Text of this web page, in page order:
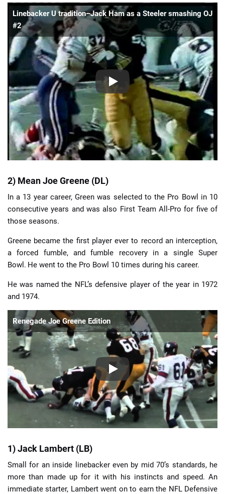
Linebacker U tradition–Jack Ham as a Steeler smashing OJ
#2
2) Mean Joe Greene (DL)
In a 13 year career, Green was selected to the Pro Bowl in 10
consecutive years and was also First Team All-Pro for five of
those seasons.
Greene became the first player ever to record an interception,
a forced fumble, and fumble recovery in a single Super
Bowl. He went to the Pro Bowl 10 times during his career.
He was named the NFL’s defensive player of the year in 1972
and 1974.
Renegade Joe Greene Edition
1) Jack Lambert (LB)
Small for an inside linebacker even by mid 70’s standards, he
more than made up for it with his instincts and speed. An
immediate starter, Lambert went on to earn the NFL Defensive